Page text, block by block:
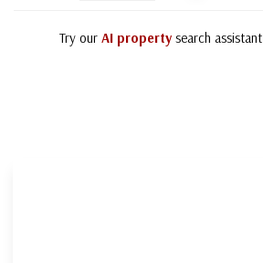
Try our AI property search assistant